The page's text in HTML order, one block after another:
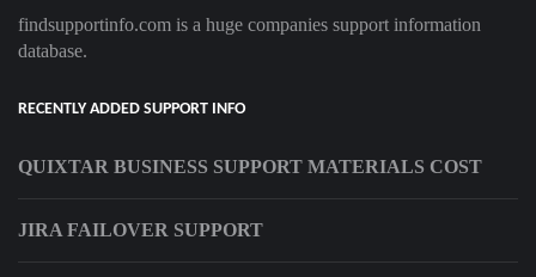
findsupportinfo.com is a huge companies support information
database.
RECENTLY ADDED SUPPORT INFO
QUIXTAR BUSINESS SUPPORT MATERIALS COST
JIRA FAILOVER SUPPORT